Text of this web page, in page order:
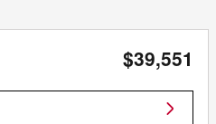
$39,551